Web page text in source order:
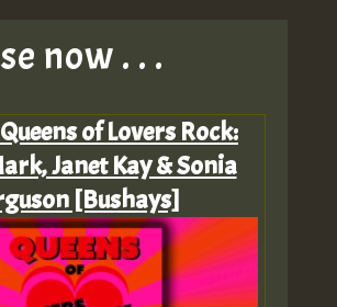
now . . .
of Lovers Rock:
Janet Kay & Sonia
[Bushays]